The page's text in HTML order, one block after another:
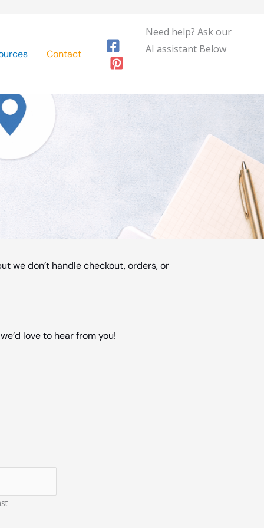
Contact
Need help? Ask our
AI assistant Below
we don’t handle checkout, orders, or
love to hear from you!